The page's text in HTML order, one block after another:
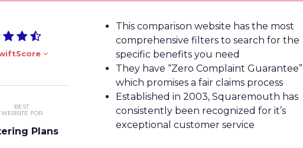
BEST
WEBSITE FOR
Plans
This comparison website has the most
comprehensive filters to search for the
specific benefits you need
They have “Zero Complaint Guarantee”
which promises a fair claims process
Established in 2003, Squaremouth has
consistently been recognized for it’s
exceptional customer service